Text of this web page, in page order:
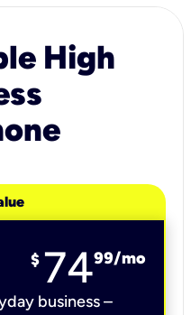
High
$ 7499/mo
business –